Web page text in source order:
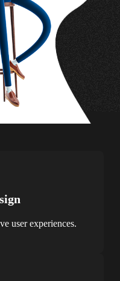
user experiences.